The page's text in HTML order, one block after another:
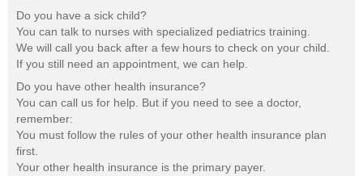
Do you have a sick child?
You can talk to nurses with specialized pediatrics training.
We will call you back after a few hours to check on your child.
If you still need an appointment, we can help.
Do you have other health insurance?
You can call us for help. But if you need to see a doctor,
remember:
You must follow the rules of your other health insurance plan
first.
Your other health insurance is the primary payer.